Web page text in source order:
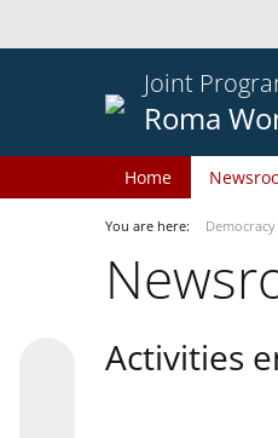
Joint
Roma
Home
You are here:
Activities